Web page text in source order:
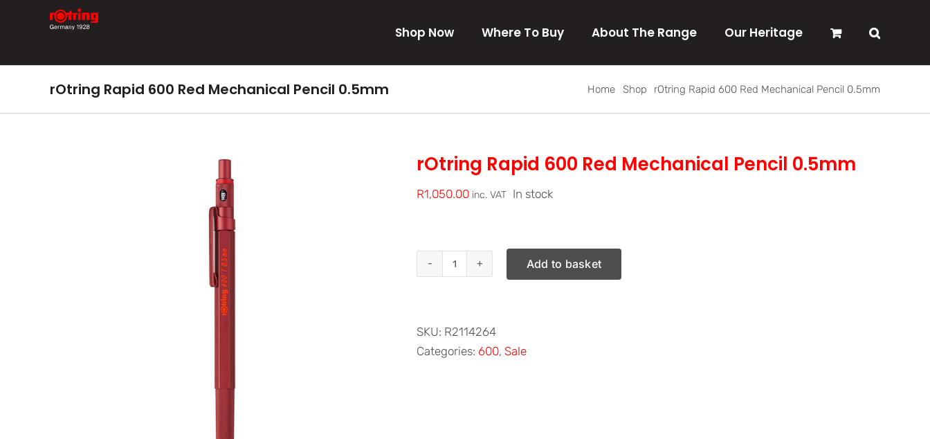
Shop Now Where To Buy About The Range Our Heritage
rOtring Rapid 600 Red Mechanical Pencil 0.5mm Home Shop rOtring Rapid 600 Red Mechanical Pencil 0.5mm
rOtring Rapid 600 Red Mechanical Pencil 0.5mm
R1,050.00 inc. VAT In stock
Red
Mechanical
Add to basket
SKU: R2114264
Categories: 600, Sale